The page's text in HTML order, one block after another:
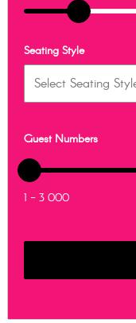
Seating Style
Guest Numbers
1 - 3 000